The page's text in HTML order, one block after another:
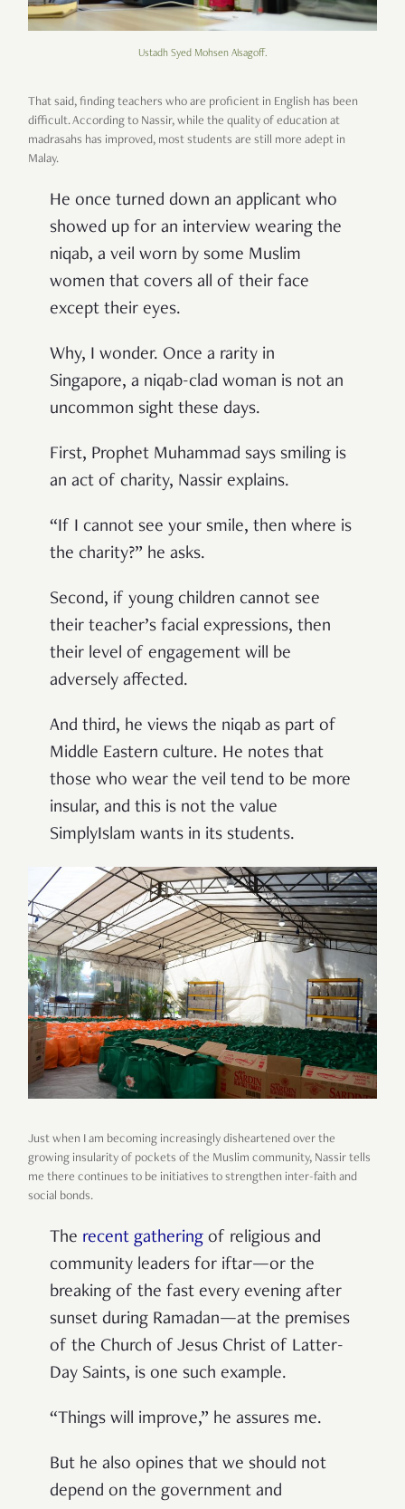
Ustadh Syed Mohsen Alsagoff.
That said, finding teachers who are proficient in English has been
difficult. According to Nassir, while the quality of education at
madrasahs has improved, most students are still more adept in
Malay.
He once turned down an applicant who
showed up for an interview wearing the
niqab, a veil worn by some Muslim
women that covers all of their face
except their eyes.
Why, I wonder. Once a rarity in
Singapore, a niqab-clad woman is not an
uncommon sight these days.
First, Prophet Muhammad says smiling is
an act of charity, Nassir explains.
“If I cannot see your smile, then where is
the charity?” he asks.
Second, if young children cannot see
their teacher’s facial expressions, then
their level of engagement will be
adversely affected.
And third, he views the niqab as part of
Middle Eastern culture. He notes that
those who wear the veil tend to be more
insular, and this is not the value
SimplyIslam wants in its students.
Just when I am becoming increasingly disheartened over the
growing insularity of pockets of the Muslim community, Nassir tells
me there continues to be initiatives to strengthen inter-faith and
social bonds.
The recent gathering of religious and
community leaders for iftar—or the
breaking of the fast every evening after
sunset during Ramadan—at the premises
of the Church of Jesus Christ of Latter-
Day Saints, is one such example.
“Things will improve,” he assures me.
But he also opines that we should not
depend on the government and